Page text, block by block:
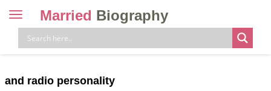
Toggle
navigation
Married Biography
and radio personality